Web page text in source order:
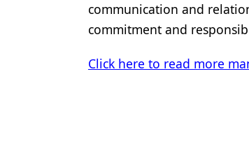
communication and
commitment and
Click here to read more